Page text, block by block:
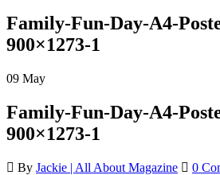
Family-Fun-Day-A4-
900×1273-1
09 May
Family-Fun-Day-A4-
900×1273-1
By Jackie | All About Magazine 0